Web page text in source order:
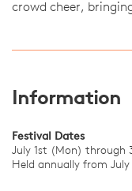
crowd cheer,
Information
Festival Dates
July 1st (Mon) through
Held annually from